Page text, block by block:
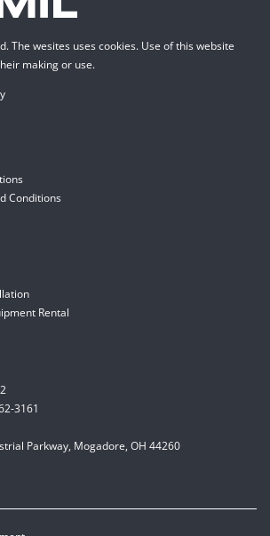
The wesites uses cookies. Use of this website
making or use.
Conditions
Rental
3161
Parkway, Mogadore, OH 44260